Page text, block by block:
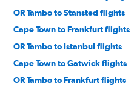
OR Tambo to Stansted flights
Cape Town to Frankfurt flights
OR Tambo to Istanbul flights
Cape Town to Gatwick flights
OR Tambo to Frankfurt flights